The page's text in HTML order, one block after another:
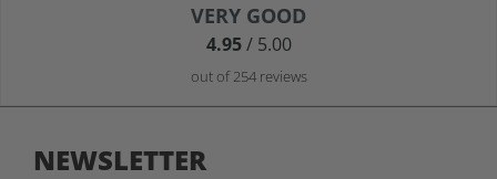
Average rating of 4.9 out of 5 stars
VERY GOOD
4.95/ 5.00
out of 254 reviews
NEWSLETTER